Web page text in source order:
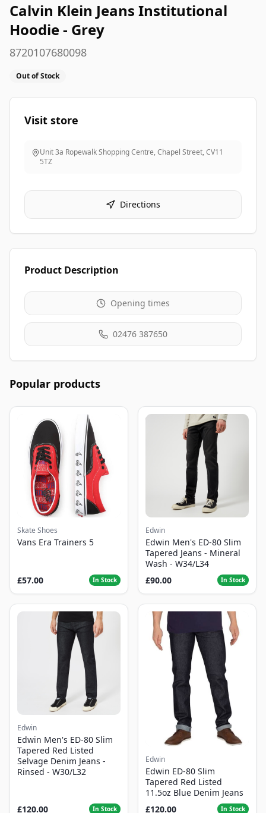
Calvin Klein Jeans Institutional
Hoodie - Grey
8720107680098
Out of Stock
Visit store
Unit 3a Ropewalk Shopping Centre, Chapel Street,CV11
5TZ
Directions
Product Description
Opening times
02476 387650
Popular products
Skate Shoes
Vans Era Trainers 5
£57.00 In Stock
Edwin
Edwin Men's ED-80 Slim
Tapered Jeans - Mineral
Wash - W34/L34
£90.00
In Stock
Edwin
Edwin Men's ED-80 Slim
Tapered Red Listed
Selvage Denim Jeans -
Rinsed - W30/L32
£120.00 In Stock
Edwin
Edwin ED-80 Slim
Tapered Red Listed
11.5oz Blue Denim Jeans
£120.00
In Stock